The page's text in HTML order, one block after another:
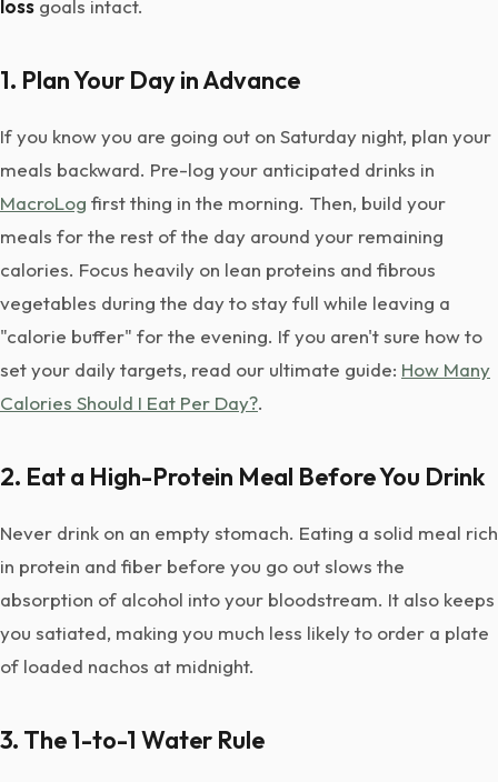
loss goals intact.
1. Plan Your Day in Advance
If you know you are going out on Saturday night, plan your
meals backward. Pre-log your anticipated drinks in
MacroLog first thing in the morning. Then, build your
meals for the rest of the day around your remaining
calories. Focus heavily on lean proteins and fibrous
vegetables during the day to stay full while leaving a
"calorie buffer" for the evening. If you aren't sure how to
set your daily targets, read our ultimate guide: How Many
Calories Should I Eat Per Day?.
2. Eat a High-Protein Meal Before You Drink
Never drink on an empty stomach. Eating a solid meal rich
in protein and fiber before you go out slows the
absorption of alcohol into your bloodstream. It also keeps
you satiated, making you much less likely to order a plate
of loaded nachos at midnight.
3. The 1-to-1 Water Rule